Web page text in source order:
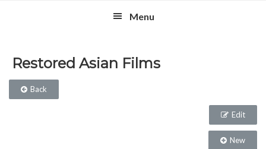
Menu
Restored Asian Films
Back
Edit
New